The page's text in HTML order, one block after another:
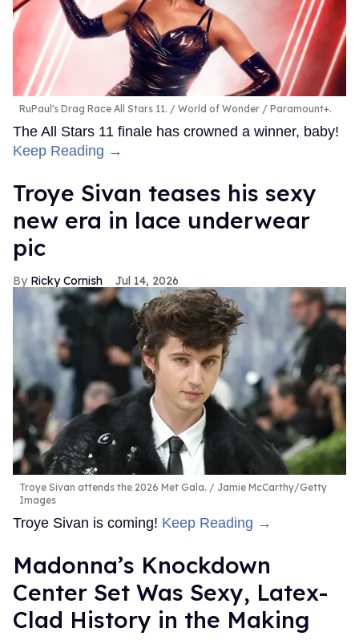
RuPaul's Drag Race All Stars 11. World of Wonder / Paramount+.
The All Stars 11 finale has crowned a winner, baby!
Keep Reading →
Troye Sivan teases his sexy
new era in lace underwear
pic
Ricky Cornish Jul 14, 2026
Troye Sivan attends the 2026 Met Gala.
Jamie McCarthy/Getty
Images
Troye Sivan is coming! Keep Reading →
Madonna’s Knockdown
Center Set Was Sexy, Latex-
Clad History in the Making